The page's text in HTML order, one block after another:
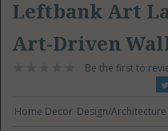
Leftbank Art
Art-Driven
Be the first to
Home Decor Design/Architecture